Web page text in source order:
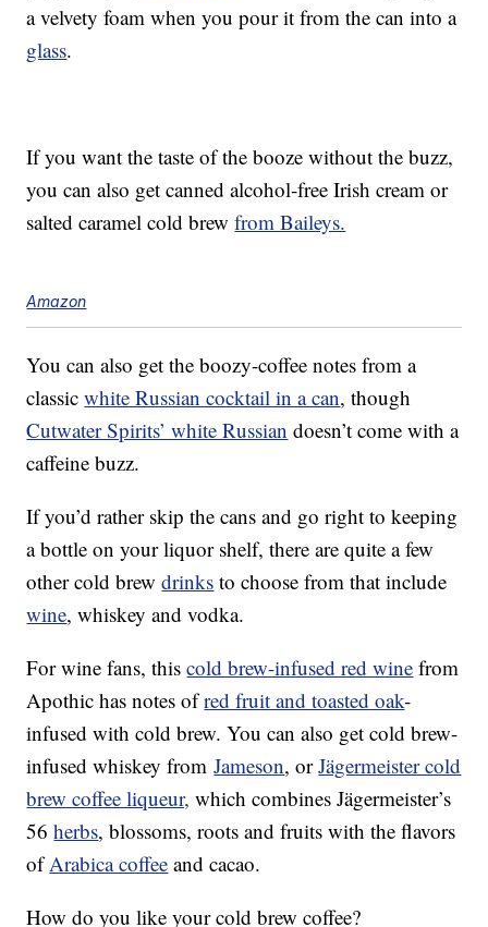
a velvety foam when you pour it from the can into a
glass.
If you want the taste of the booze without the buzz,
you can also get canned alcohol-free Irish cream or
salted caramel cold brewfrom Baileys.
Amazon
You can also get the boozy-coffee notes from a
classicwhite Russian cocktail in a can, though
Cutwater Spirits’ white Russian doesn’t come with a
caffeine buzz.
If you’d rather skip the cans and go right to keeping
a bottle on your liquor shelf, there are quite a few
other cold brewdrinks to choose from that include
wine, whiskey and vodka.
For wine fans, thiscold brew-infused red wine from
Apothic has notes ofred fruit and toasted oak-
infused with cold brew. You can also get cold brew-
infused whiskey fromJameson, orJägermeister cold
brew coffee liqueur, which combines Jägermeister’s
56herbs, blossoms, roots and fruits with the flavors
ofArabica coffee and cacao.
How do you like your cold brew coffee?